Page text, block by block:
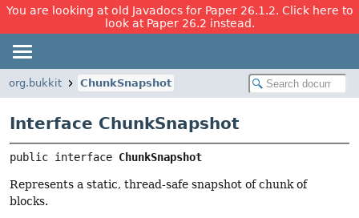
You are looking at old Javadocs for Paper 26.1.2. Click here to
look at Paper 26.2 instead.
org.bukkit ChunkSnapshot
Interface ChunkSnapshot
public interface ChunkSnapshot
Represents a static, thread-safe snapshot of chunk of
blocks.